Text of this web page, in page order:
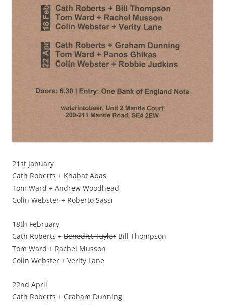
21st January
Cath Roberts + Khabat Abas
Tom Ward + Andrew Woodhead
Colin Webster + Roberto Sassi
18th February
Cath Roberts + Benedict Taylor Bill Thompson
Tom Ward + Rachel Musson
Colin Webster + Verity Lane
22nd April
Cath Roberts + Graham Dunning